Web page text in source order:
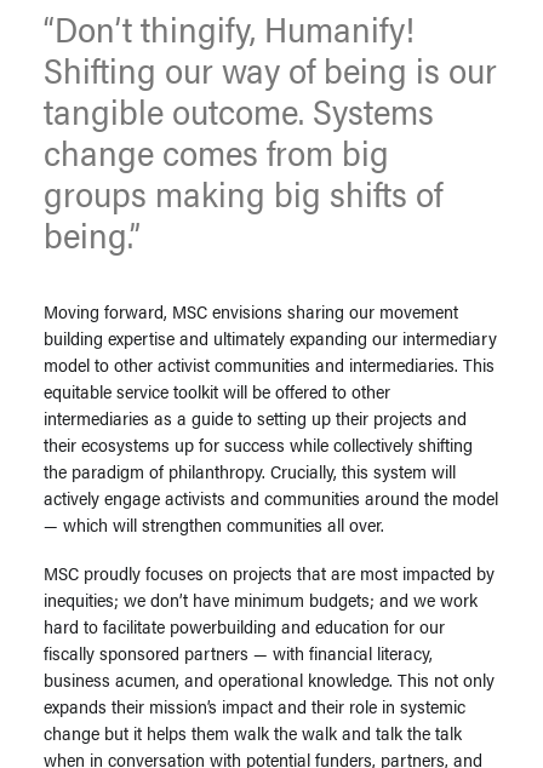
“Don’t thingify, Humanify!
Shifting our way of being is our
tangible outcome. Systems
change comes from big
groups making big shifts of
being.”
Moving forward, MSC envisions sharing our movement
building expertise and ultimately expanding our intermediary
model to other activist communities and intermediaries. This
equitable service toolkit will be offered to other
intermediaries as a guide to setting up their projects and
their ecosystems up for success while collectively shifting
the paradigm of philanthropy. Crucially, this system will
actively engage activists and communities around the model
— which will strengthen communities all over.
MSC proudly focuses on projects that are most impacted by
inequities; we don’t have minimum budgets; and we work
hard to facilitate powerbuilding and education for our
fiscally sponsored partners — with financial literacy,
business acumen, and operational knowledge. This not only
expands their mission’s impact and their role in systemic
change but it helps them walk the walk and talk the talk
when in conversation with potential funders, partners, and